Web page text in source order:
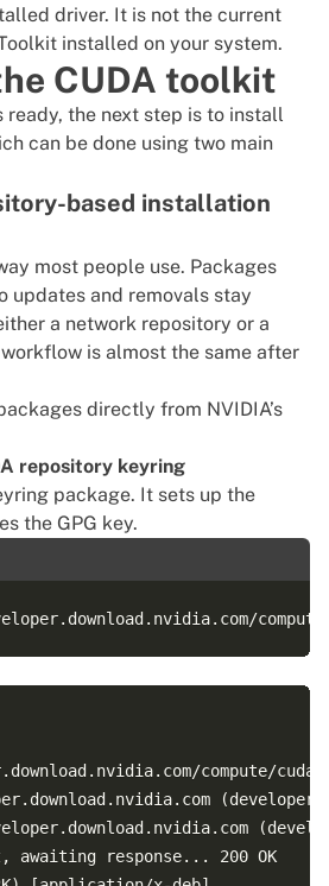
Process name GPU Memory |
driver. It is not the current
installed on your system.
CUDA toolkit
ready, the next step is to install
can be done using two main
based installation
most people use. Packages
updates and removals stay
a network repository or a
is almost the same after
directly from NVIDIA’s
repository keyring
package. It sets up the
the GPG key.
compute/
awaiting response... 200 OK